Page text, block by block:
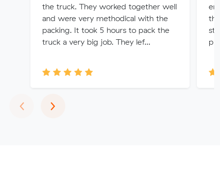
the truck. They worked together well
and were very methodical with the
packing. It took 5 hours to pack the
truck a very big job. They lef...
‹Previous
›Next